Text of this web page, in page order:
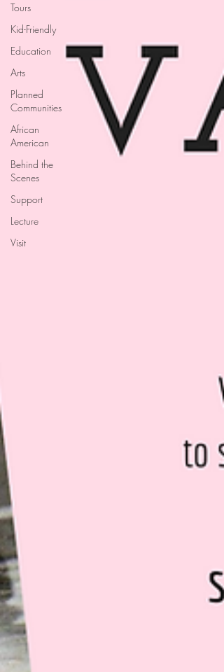
Tours
Kid-Friendly
Education
Arts
Planned
Communities
African
American
Behind the
Scenes
Support
Lecture
Visit